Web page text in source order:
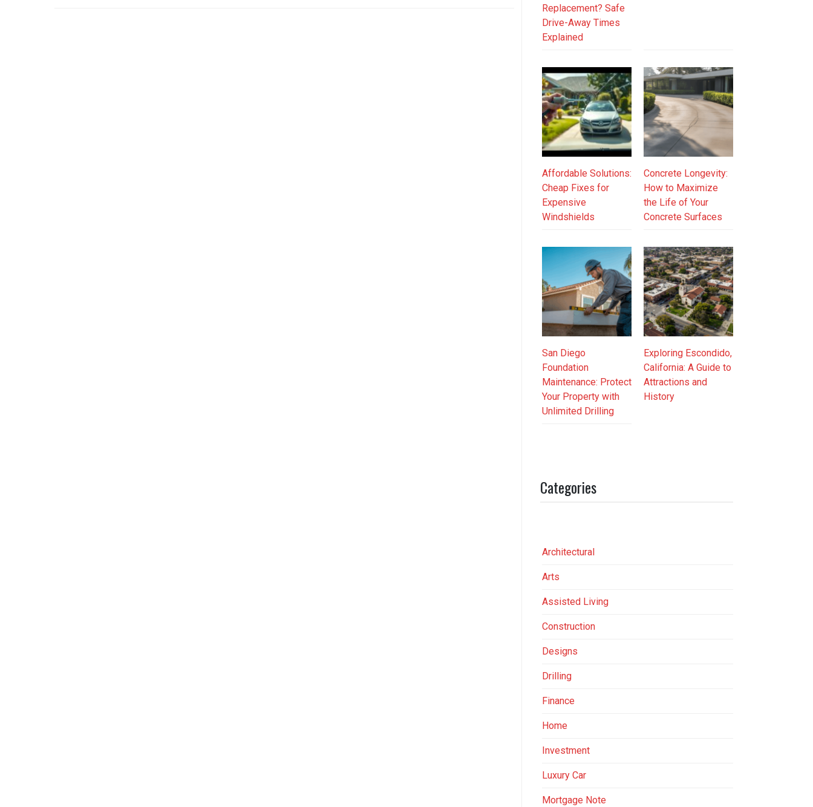
Replacement? Safe
Drive-Away Times
Explained
Affordable Solutions:
Cheap Fixes for
Expensive
Windshields
Concrete Longevity:
How to Maximize
the Life of Your
Concrete Surfaces
San Diego
Foundation
Maintenance: Protect
Your Property with
Unlimited Drilling
Exploring Escondido,
California: A Guide to
Attractions and
History
Categories
Architectural
Arts
Assisted Living
Construction
Designs
Drilling
Finance
Home
Investment
Luxury Car
Mortgage Note